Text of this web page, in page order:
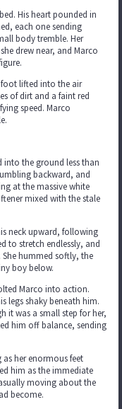
His heart pounded in
each one sending
body tremble. Her
drew near, and Marco
foot lifted into the air
of dirt and a faint red
speed. Marco
into the ground less than
backward, and
at the massive white
mixed with the stale
neck upward, following
to stretch endlessly, and
She hummed softly, the
boy below.
Marco into action.
legs shaky beneath him.
it was a small step for her,
him off balance, sending
her enormous feet
him as the immediate
moving about the
become.